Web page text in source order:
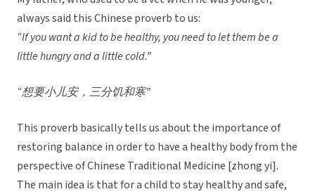
always said this Chinese proverb to us:
“If you want a kid to be healthy, you need to let them be a
little hungry and a little cold.”
“想要小儿安，三分饥和寒”
This proverb basically tells us about the importance of
restoring balance in order to have a healthy body from the
perspective of Chinese Traditional Medicine [zhong yi].
The main idea is that for a child to stay healthy and safe,